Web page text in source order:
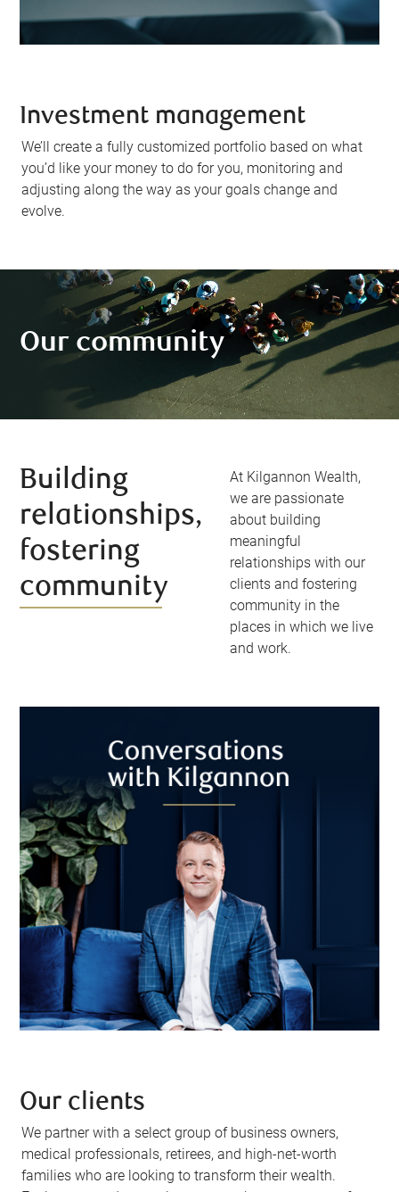
Investment management
We’ll create a fully customized portfolio based on what
you’d like your money to do for you, monitoring and
adjusting along the way as your goals change and
evolve.
Our community
Building
relationships,
fostering
community
At Kilgannon Wealth,
we are passionate
about building
meaningful
relationships with our
clients and fostering
community in the
places in which we live
and work.
Our clients
We partner with a select group of business owners,
medical professionals, retirees, and high-net-worth
families who are looking to transform their wealth.